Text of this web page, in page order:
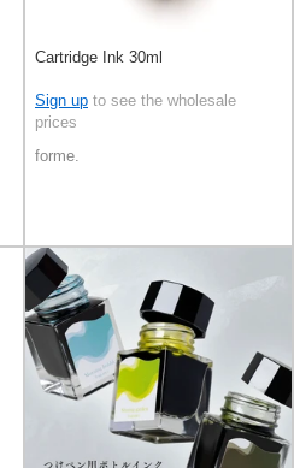
Cartridge Ink 30ml
Sign up to see the wholesale
prices
forme.